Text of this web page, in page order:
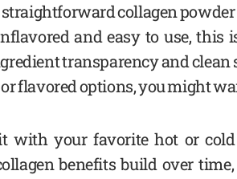
collagen
and easy to use, this
transparency and
flavored options, you might
with your favorite hot or
benefits build over